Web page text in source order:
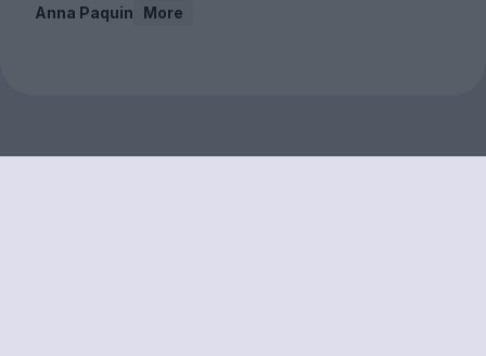
Anna Paquin
More